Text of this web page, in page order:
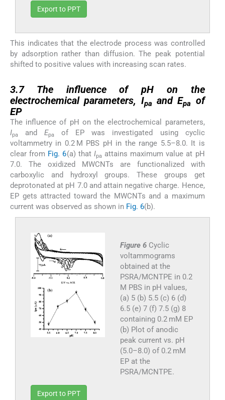
Export to PPT
This indicates that the electrode process was controlled
by adsorption rather than diffusion. The peak potential
shifted to positive values with increasing scan rates.
3.7 The influence of pH on the
electrochemical parameters, IpaandEpa of
EP
The influence of pH on the electrochemical parameters,
Ipa andEpa
of EP was investigated using cyclic
voltammetry in 0.2 M PBS pH in the range 5.5–8.0. It is
clear from Fig. 6(a) that Ipa attains maximum value at pH
7.0. The oxidized MWCNTs are functionalized with
carboxylic and hydroxyl groups. These groups get
deprotonated at pH 7.0 and attain negative charge. Hence,
EP gets attracted toward the MWCNTs and a maximum
current was observed as shown in Fig. 6(b).
Figure 6 Cyclic
voltammograms
obtained at the
PSRA/MCNTPE in 0.2
M PBS in pH values,
(a) 5 (b) 5.5 (c) 6 (d)
6.5 (e) 7 (f) 7.5 (g) 8
containing 0.2 mM EP
(b) Plot of anodic
peak current vs. pH
(5.0–8.0) of 0.2 mM
EP at the
PSRA/MCNTPE.
Export to PPT